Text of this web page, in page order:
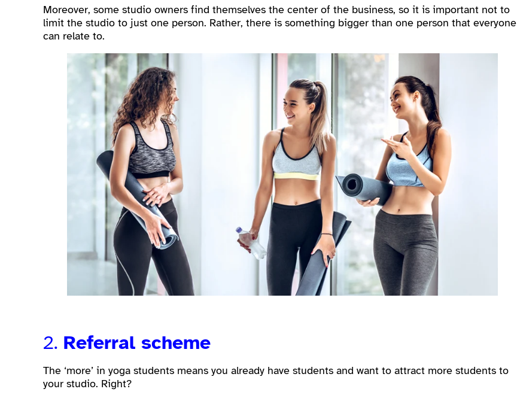
Moreover, some studio owners find themselves the center of the business, so it is important not to
limit the studio to just one person. Rather, there is something bigger than one person that everyone
can relate to.
2. Referral scheme
The ‘more’ in yoga students means you already have students and want to attract more students to
your studio. Right?